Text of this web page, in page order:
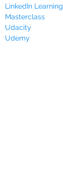
LinkedIn Learning
Masterclass
Udacity
Udemy